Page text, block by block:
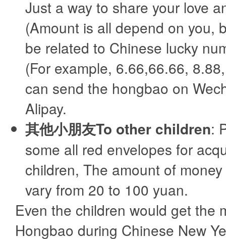
Just a way to share your love
(Amount is all depend on you,
be related to Chinese lucky
(For example, 6.66,66.66,
can send the hongbao on
Alipay.
其他小朋友To other children:
some all red envelopes for
children, The amount of
vary from 20 to 100 yuan.
Even the children would get the
Hongbao during Chinese New